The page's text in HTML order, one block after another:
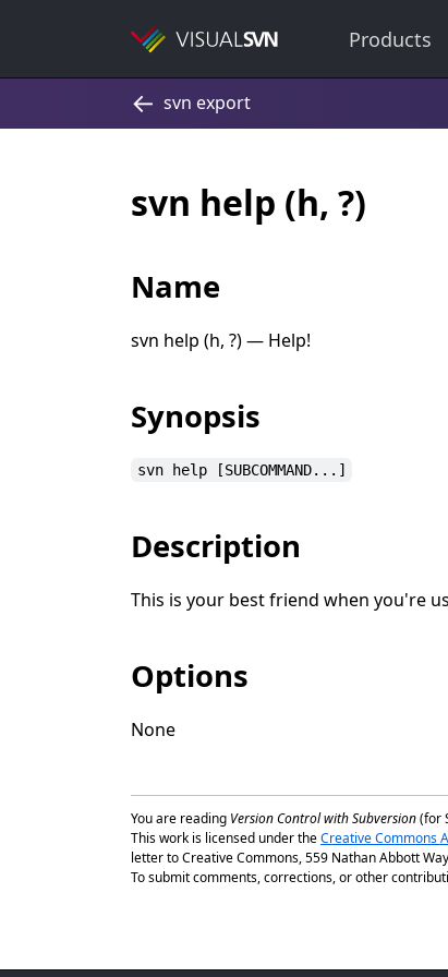
Products
svn help (h, ?)
Name
svn help (h, ?) — Help!
Synopsis
svn help [SUBCOMMAND...]
Description
This is your best friend when you're
Options
None
You are reading Version Control with Subversion(for
This work is licensed under theCreative Commons
letter to Creative Commons, 559 Nathan Abbott
To submit comments, corrections, or other